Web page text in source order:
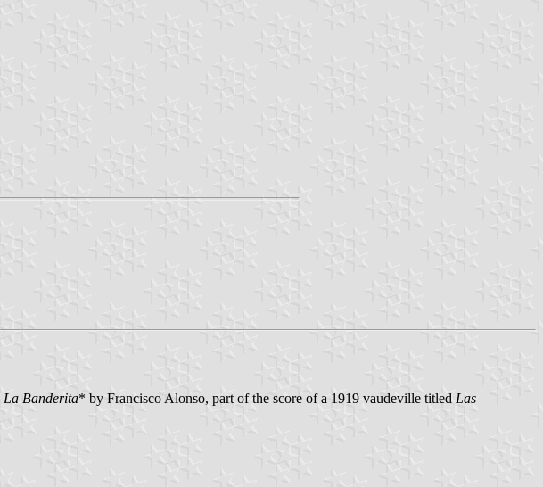
La Banderita* by Francisco Alonso, part of the score of a 1919 vaudeville titled Las